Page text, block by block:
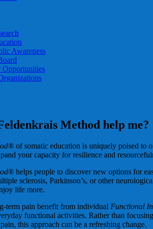
Awareness
Opportunities
Method help me?
of somatic education is uniquely poised to
your capacity for resilience and
helps people to discover new options for
sclerosis, Parkinson’s, or other
life more.
term pain benefit from individual Functional
functional activities. Rather than
this approach can be a refreshing change.